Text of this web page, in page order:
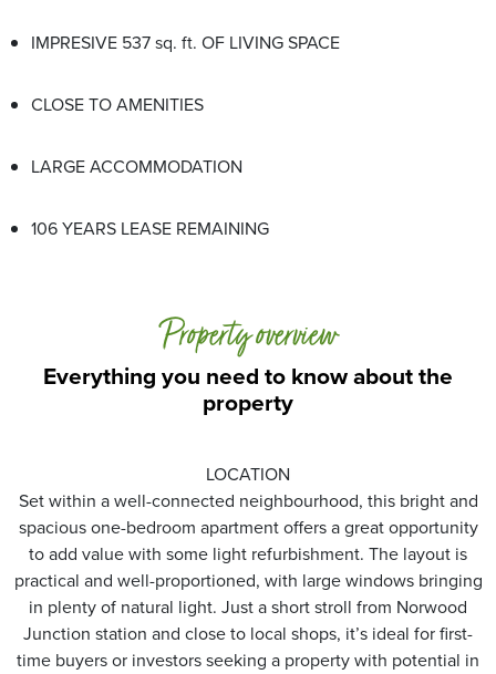
IMPRESIVE 537 sq. ft. OF LIVING SPACE
CLOSE TO AMENITIES
LARGE ACCOMMODATION
106 YEARS LEASE REMAINING
Everything you need to know about the
property
Property overview
LOCATION
Set within a well-connected neighbourhood, this bright and
spacious one-bedroom apartment offers a great opportunity
to add value with some light refurbishment. The layout is
practical and well-proportioned, with large windows bringing
in plenty of natural light. Just a short stroll from Norwood
Junction station and close to local shops, it’s ideal for first-
time buyers or investors seeking a property with potential in